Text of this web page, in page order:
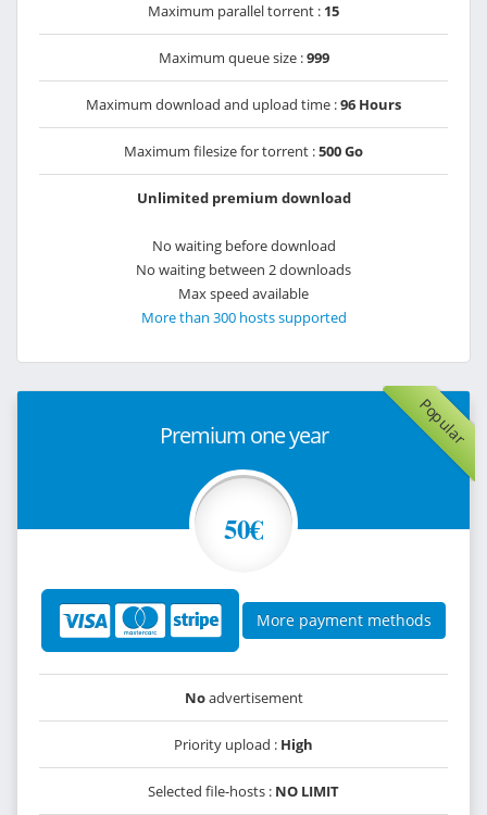
Maximum parallel torrent : 15
Maximum queue size :999
Maximum download and upload time :96 Hours
Maximum filesize for torrent :500 Go
Unlimited premium download
No waiting before download
No waiting between 2 downloads
Max speed available
More than 300 hosts supported
Popular
Premium one year
50€
More payment methods
Noadvertisement
Priority upload : High
Selected file-hosts : NO LIMIT